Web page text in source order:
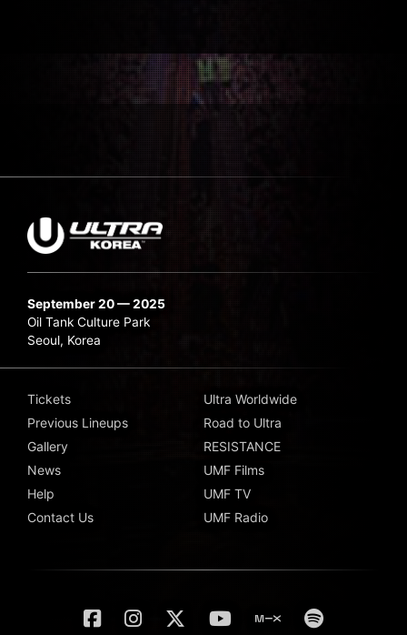
September 20 — 2025
Oil Tank Culture Park
Seoul, Korea
Tickets
Previous Lineups
Gallery
News
Help
Contact Us
Ultra Worldwide
Road to Ultra
RESISTANCE
UMF Films
UMF TV
UMF Radio